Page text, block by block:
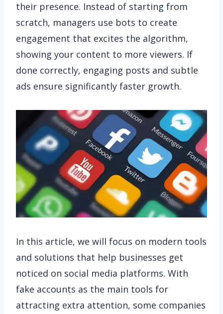
their presence. Instead of starting from
scratch, managers use bots to create
engagement that excites the algorithm,
showing your content to more viewers. If
done correctly, engaging posts and subtle
ads ensure significantly faster growth.
In this article, we will focus on modern tools
and solutions that help businesses get
noticed on social media platforms. With
fake accounts as the main tools for
attracting extra attention, some companies